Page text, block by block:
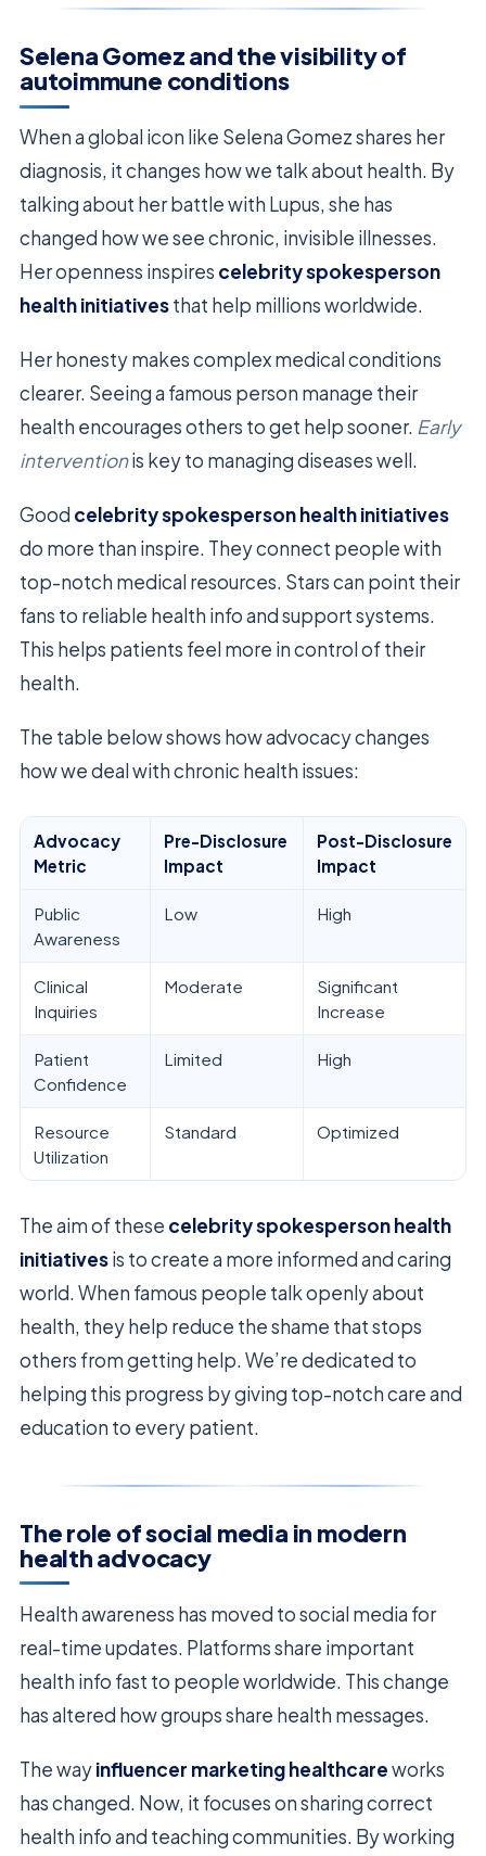
Selena Gomez and the visibility of
autoimmune conditions
When a global icon like Selena Gomez shares her
diagnosis, it changes how we talk about health. By
talking about her battle with Lupus, she has
changed how we see chronic, invisible illnesses.
Her openness inspires celebrity spokesperson
health initiativesthat help millions worldwide.
Her honesty makes complex medical conditions
clearer. Seeing a famous person manage their
health encourages others to get help sooner. Early
interventionis key to managing diseases well.
Good celebrity spokesperson health initiatives
do more than inspire. They connect people with
top-notch medical resources. Stars can point their
fans to reliable health info and support systems.
This helps patients feel more in control of their
health.
The table below shows how advocacy changes
how we deal with chronic health issues:
Advocacy
Metric
Pre-Disclosure
Impact
Post-Disclosure
Impact
Public
Awareness
Low High
Clinical
Inquiries
Moderate
Significant
Increase
Patient
Confidence
Limited High
Resource
Utilization
Standard Optimized
The aim of these celebrity spokesperson health
initiativesis to create a more informed and caring
world. When famous people talk openly about
health, they help reduce the shame that stops
others from getting help. We’re dedicated to
helping this progress by giving top-notch care and
education to every patient.
The role of social media in modern
health advocacy
Health awareness has moved to social media for
real-time updates. Platforms share important
health info fast to people worldwide. This change
has altered how groups share health messages.
The wayinfluencer marketing healthcareworks
has changed. Now, it focuses on sharing correct
health info and teaching communities. By working